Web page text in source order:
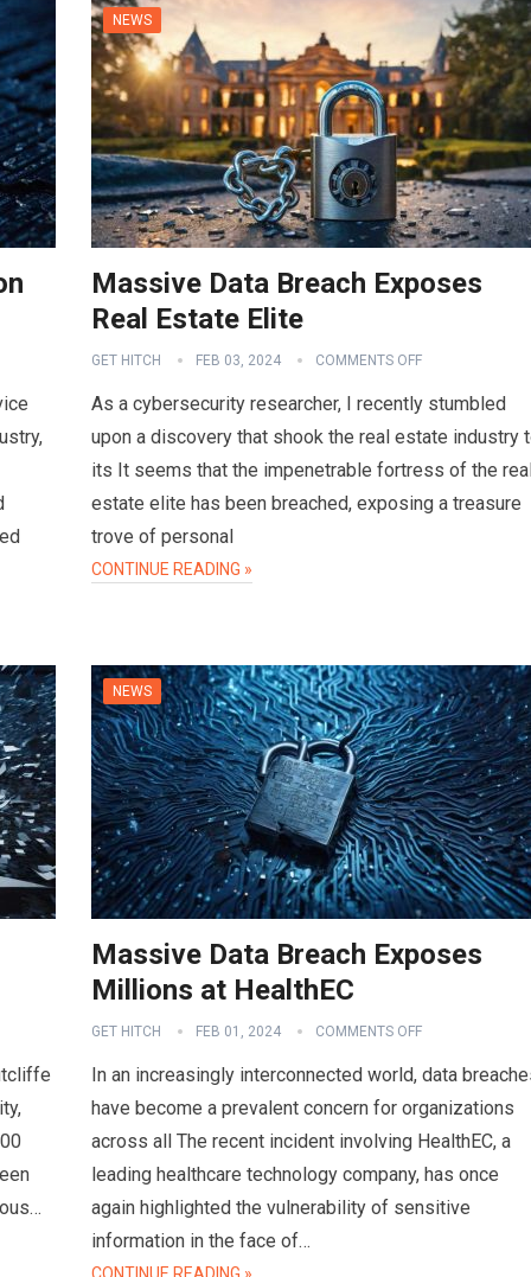
NEWS
Massive Data Breach Exposes
Real Estate Elite
GET HITCH FEB 03, 2024 COMMENTS OFF
As a cybersecurity researcher, I recently stumbled
upon a discovery that shook the real estate industry
its It seems that the impenetrable fortress of the
estate elite has been breached, exposing a treasure
trove of personal
CONTINUE READING »
NEWS
Massive Data Breach Exposes
Millions at HealthEC
GET HITCH FEB 01, 2024 COMMENTS OFF
In an increasingly interconnected world, data
have become a prevalent concern for organizations
across all The recent incident involving HealthEC, a
leading healthcare technology company, has once
again highlighted the vulnerability of sensitive
information in the face of…